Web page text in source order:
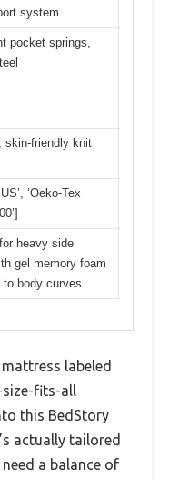
system
pocket springs,
skin-friendly knit
‘Oeko-Tex
heavy side
gel memory foam
to body curves
labeled
size-fits-all
this BedStory
actually tailored
a balance of